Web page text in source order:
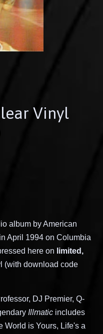
Vinyl
album by American
April 1994 on Columbia
here on limited,
(with download code
DJ Premier, Q-
Illmatic includes
World is Yours, Life's a